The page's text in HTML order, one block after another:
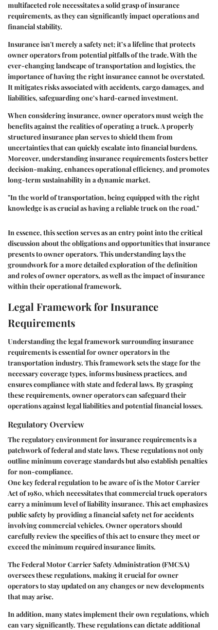
multifaceted role necessitates a solid grasp of insurance
requirements, as they can significantly impact operations and
financial stability.
Insurance isn't merely a safety net; it’s a lifeline that protects
owner operators from potential pitfalls of the trade. With the
ever-changing landscape of transportation and logistics, the
importance of having the right insurance cannot be overstated.
It mitigates risks associated with accidents, cargo damages, and
liabilities, safeguarding one’s hard-earned investment.
When considering insurance, owner operators must weigh the
benefits against the realities of operating a truck. A properly
structured insurance plan serves to shield them from
uncertainties that can quickly escalate into financial burdens.
Moreover, understanding insurance requirements fosters better
decision-making, enhances operational efficiency, and promotes
long-term sustainability in a dynamic market.
"In the world of transportation, being equipped with the right
knowledge is as crucial as having a reliable truck on the road."
In essence, this section serves as an entry point into the critical
discussion about the obligations and opportunities that insurance
presents to owner operators. This understanding lays the
groundwork for a more detailed exploration of the definition
and roles of owner operators, as well as the impact of insurance
within their operational framework.
Legal Framework for Insurance
Requirements
Understanding the legal framework surrounding insurance
requirements is essential for owner operators in the
transportation industry. This framework sets the stage for the
necessary coverage types, informs business practices, and
ensures compliance with state and federal laws. By grasping
these requirements, owner operators can safeguard their
operations against legal liabilities and potential financial losses.
Regulatory Overview
The regulatory environment for insurance requirements is a
patchwork of federal and state laws. These regulations not only
outline minimum coverage standards but also establish penalties
for non-compliance.
One key federal regulation to be aware of is the Motor Carrier
Act of 1980, which necessitates that commercial truck operators
carry a minimum level of liability insurance. This act emphasizes
public safety by providing a financial safety net for accidents
involving commercial vehicles. Owner operators should
carefully review the specifics of this act to ensure they meet or
exceed the minimum required insurance limits.
The Federal Motor Carrier Safety Administration (FMCSA)
oversees these regulations, making it crucial for owner
operators to stay updated on any changes or new developments
that may arise.
In addition, many states implement their own regulations, which
can vary significantly. These regulations can dictate additional